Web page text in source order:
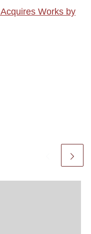
Works by